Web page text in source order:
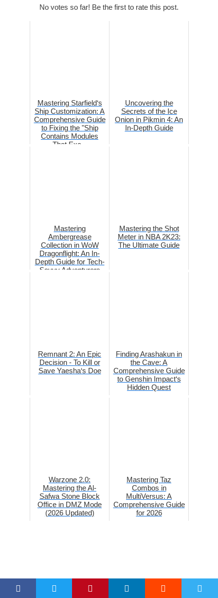
No votes so far! Be the first to rate this post.
Mastering Starfield‘s
Ship Customization: A
Comprehensive Guide
to Fixing the "Ship
Contains Modules
That Exc...
Uncovering the
Secrets of the Ice
Onion in Pikmin 4: An
In-Depth Guide
Mastering
Ambergrease
Collection in WoW
Dragonflight: An In-
Depth Guide for Tech-
Savvy Adventurers
Mastering the Shot
Meter in NBA 2K23:
The Ultimate Guide
Remnant 2: An Epic
Decision - To Kill or
Save Yaesha‘s Doe
Finding Arashakun in
the Cave: A
Comprehensive Guide
to Genshin Impact‘s
Hidden Quest
Warzone 2.0:
Mastering the Al-
Safwa Stone Block
Office in DMZ Mode
(2026 Updated)
Mastering Taz
Combos in
MultiVersus: A
Comprehensive Guide
for 2026